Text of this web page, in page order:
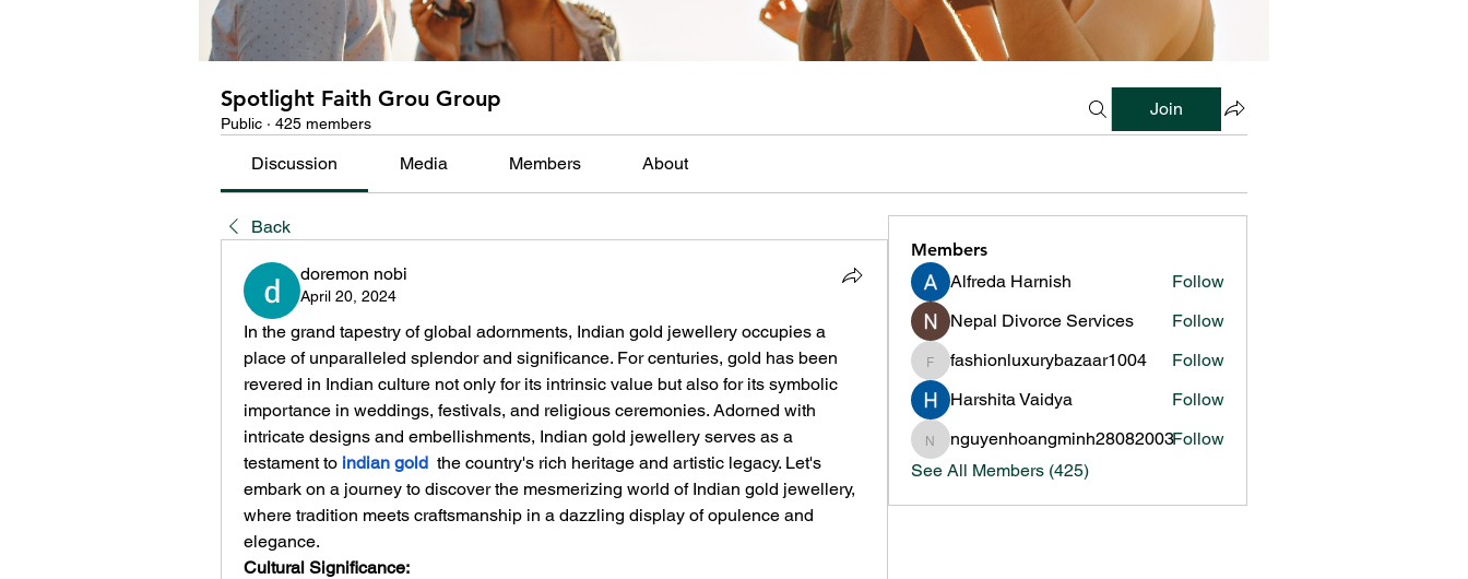
Spotlight Faith Grou Group
Public · 425 members
Join
Discussion Media Members About
Back
doremon nobi
April 20, 2024
In the grand tapestry of global adornments, Indian gold jewellery occupies a
place of unparalleled splendor and significance. For centuries, gold has been
revered in Indian culture not only for its intrinsic value but also for its symbolic
importance in weddings, festivals, and religious ceremonies. Adorned with
intricate designs and embellishments, Indian gold jewellery serves as a
testament to indian gold the country's rich heritage and artistic legacy. Let's
embark on a journey to discover the mesmerizing world of Indian gold jewellery,
where tradition meets craftsmanship in a dazzling display of opulence and
elegance.
Cultural Significance:
Members
Alfreda Harnish
Follow
Nepal Divorce Services
Follow
fashionluxurybazaar1004
fashionluxurybazaar1004
Follow
Harshita Vaidya
Follow
nguyenhoangminh28082003
nguyenhoangminh28082003Follow
See All Members (425)